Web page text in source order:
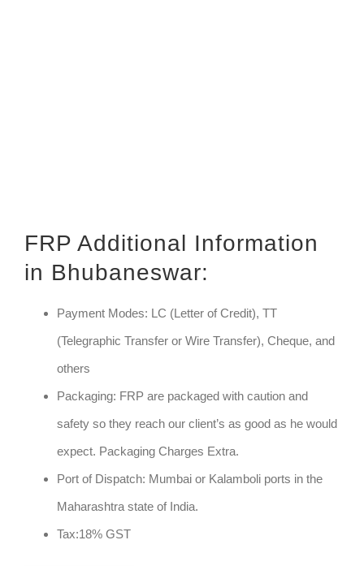
FRP Additional Information
in Bhubaneswar:
Payment Modes: LC (Letter of Credit), TT
(Telegraphic Transfer or Wire Transfer), Cheque, and
others
Packaging: FRP are packaged with caution and
safety so they reach our client’s as good as he would
expect. Packaging Charges Extra.
Port of Dispatch: Mumbai or Kalamboli ports in the
Maharashtra state of India.
Tax:18% GST